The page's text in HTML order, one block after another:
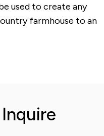
used to create any
farmhouse to an
Inquire